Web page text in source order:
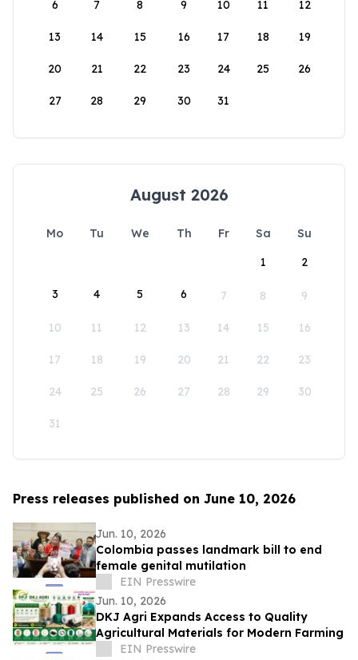
6 7 8 9 10 11 12
13 14 15 16 17 18 19
20 21 22 23 24 25 26
27 28 29 30 31
August 2026
Mo Tu We Th Fr Sa
Su
1
2
3 4 5 6 7 8 9
10 11 12 13 14 15 16
17 18 19 20 21 22 23
24 25 26 27 28 29 30
31
Press releases published on June 10, 2026
Jun. 10, 2026
Colombia passes landmark bill to end
female genital mutilation
EIN Presswire
Jun. 10, 2026
DKJ Agri Expands Access to Quality
Agricultural Materials for Modern Farming
EIN Presswire